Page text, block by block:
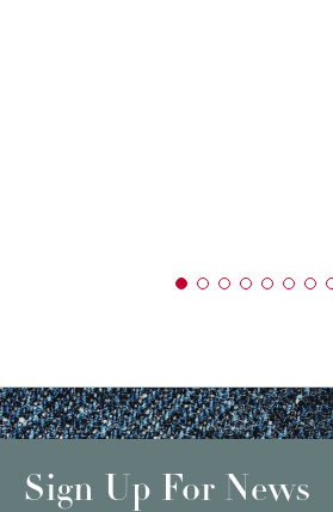
Sign Up For News